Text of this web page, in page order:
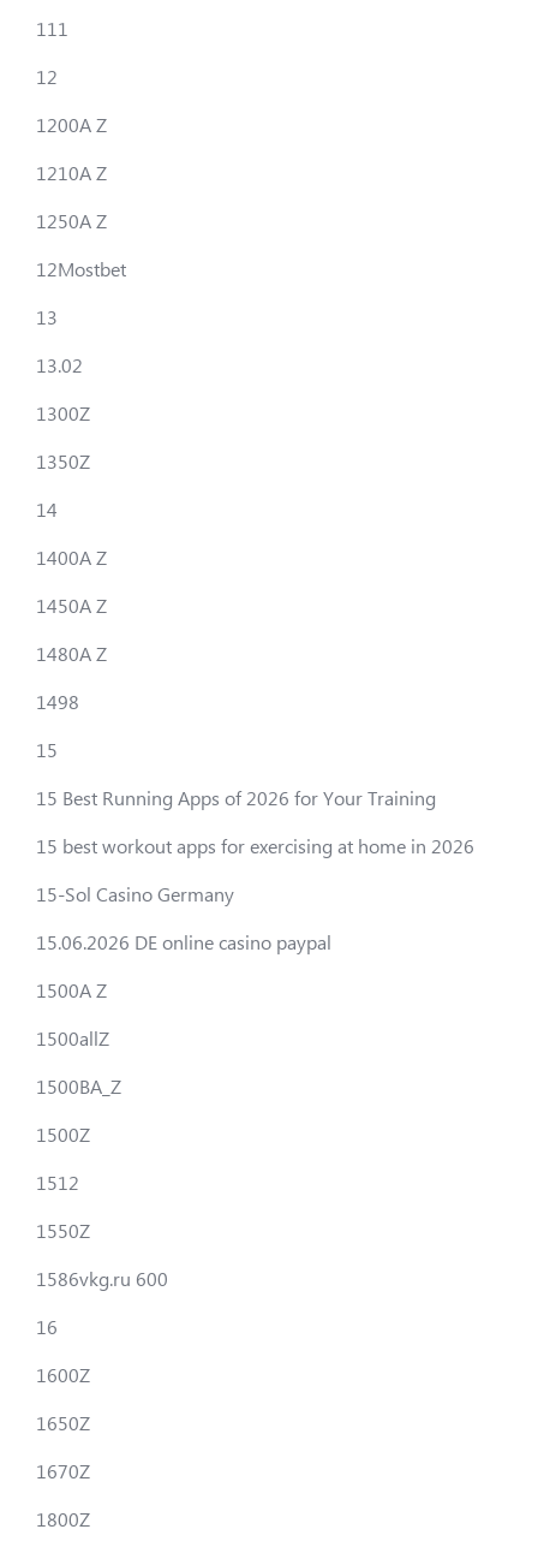
111
12
1200A Z
1210A Z
1250A Z
12Mostbet
13
13.02
1300Z
1350Z
14
1400A Z
1450A Z
1480A Z
1498
15
15 Best Running Apps of 2026 for Your Training
15 best workout apps for exercising at home in 2026
15-Sol Casino Germany
15.06.2026 DE online casino paypal
1500A Z
1500allZ
1500BA_Z
1500Z
1512
1550Z
1586vkg.ru 600
16
1600Z
1650Z
1670Z
1800Z